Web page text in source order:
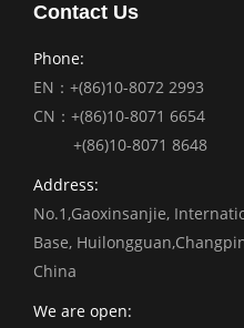
Contact Us
Phone:
EN：+(86)10-8072 2993
CN：+(86)10-8071 6654
+(86)10-8071 8648
Address:
No.1,Gaoxinsanjie,
Base,
China
We are open: